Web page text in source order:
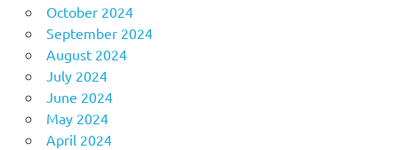
October 2024
September 2024
August 2024
July 2024
June 2024
May 2024
April 2024